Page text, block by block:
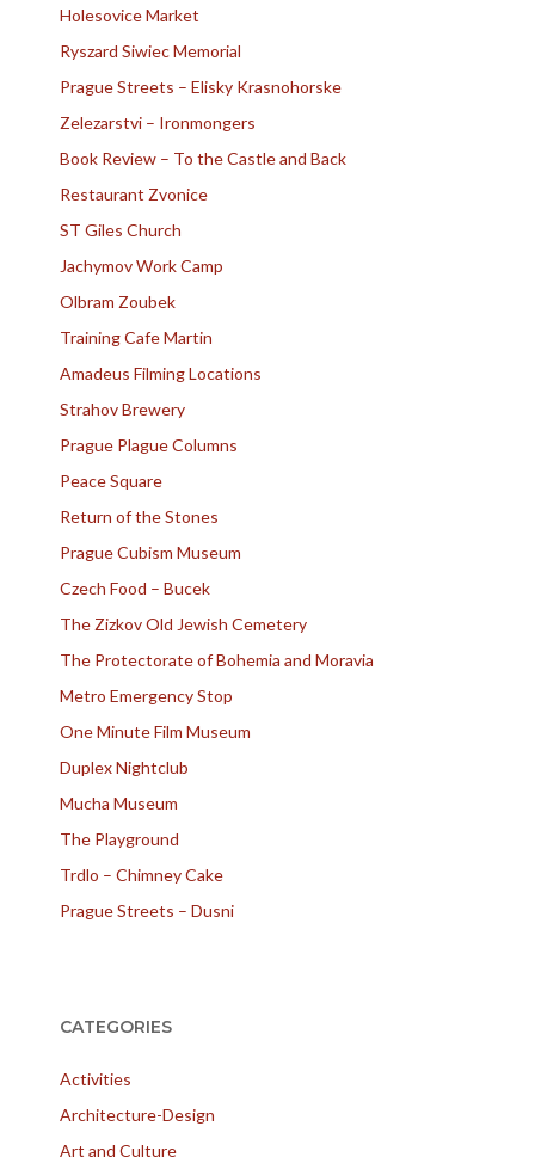
Holesovice Market
Ryszard Siwiec Memorial
Prague Streets – Elisky Krasnohorske
Zelezarstvi – Ironmongers
Book Review – To the Castle and Back
Restaurant Zvonice
ST Giles Church
Jachymov Work Camp
Olbram Zoubek
Training Cafe Martin
Amadeus Filming Locations
Strahov Brewery
Prague Plague Columns
Peace Square
Return of the Stones
Prague Cubism Museum
Czech Food – Bucek
The Zizkov Old Jewish Cemetery
The Protectorate of Bohemia and Moravia
Metro Emergency Stop
One Minute Film Museum
Duplex Nightclub
Mucha Museum
The Playground
Trdlo – Chimney Cake
Prague Streets – Dusni
CATEGORIES
Activities
Architecture-Design
Art and Culture